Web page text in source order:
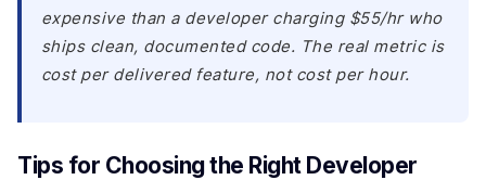
expensive than a developer charging $55/hr who
ships clean, documented code. The real metric is
cost per delivered feature, not cost per hour.
Tips for Choosing the Right Developer